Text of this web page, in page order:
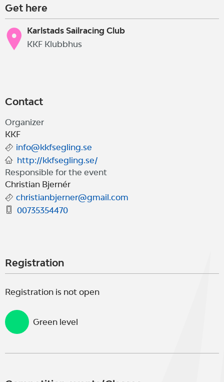
Get here
Karlstads Sailracing Club
KKF Klubbhus
Contact
Organizer
KKF
info@kkfsegling.se
http://kkfsegling.se/
Responsible for the event
Christian Bjernér
christianbjerner@gmail.com
00735354470
Registration
Registration is not open
Green level